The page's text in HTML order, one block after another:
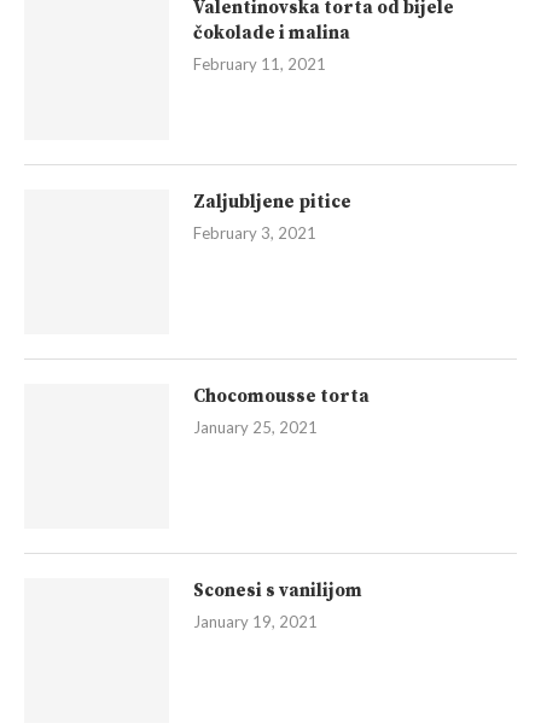
Valentinovska torta od bijele
čokolade i malina
February 11, 2021
Zaljubljene pitice
February 3, 2021
Chocomousse torta
January 25, 2021
Sconesi s vanilijom
January 19, 2021